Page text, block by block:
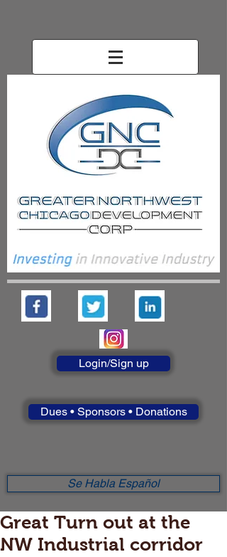
Login/Sign up
Dues • Sponsors • Donations
Se Habla Español
Great Turn out at the
NW Industrial corridor